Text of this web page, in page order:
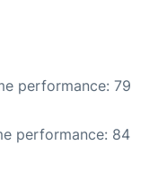
performance: 79
performance: 84